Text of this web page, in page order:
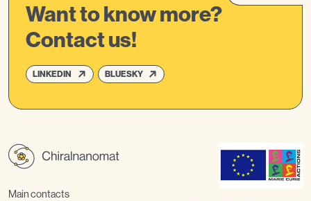
Want to know more?
Contact us!
LINKEDIN BLUESKY
Main contacts